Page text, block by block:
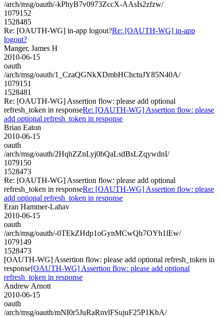
/arch/msg/oauth/-kPhyB7v0973ZccX-AAsIs2zfzw/
1079152
1528485
Re: [OAUTH-WG] in-app logout?Re: [OAUTH-WG] in-app
logout?
Manger, James H
2010-06-15
oauth
/arch/msg/oauth/1_CzaQGNkXDmbHChctuJY85N40A/
1079151
1528481
Re: [OAUTH-WG] Assertion flow: please add optional
refresh_token in responseRe: [OAUTH-WG] Assertion flow: please
add optional refresh_token in response
Brian Eaton
2010-06-15
oauth
/arch/msg/oauth/2HqhZZnLyj0bQaLsdBsLZqywdnI/
1079150
1528473
Re: [OAUTH-WG] Assertion flow: please add optional
refresh_token in responseRe: [OAUTH-WG] Assertion flow: please
add optional refresh_token in response
Eran Hammer-Lahav
2010-06-15
oauth
/arch/msg/oauth/-0TEkZHdp1oGynMCwQh7OYh1lEw/
1079149
1528473
[OAUTH-WG] Assertion flow: please add optional refresh_token in
response[OAUTH-WG] Assertion flow: please add optional
refresh_token in response
Andrew Arnott
2010-06-15
oauth
/arch/msg/oauth/mNI0r5JuRaRnvlFSujuF25P1KhA/